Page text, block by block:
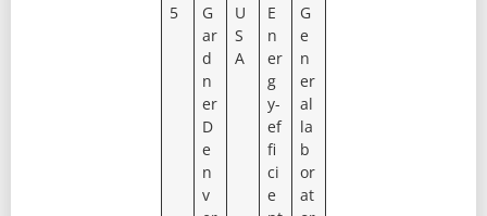
5
G
ar
d
n
er
D
e
n
v
U
S
A
E
n
er
g
y-
ef
fi
ci
e
G
e
n
er
al
la
b
or
at